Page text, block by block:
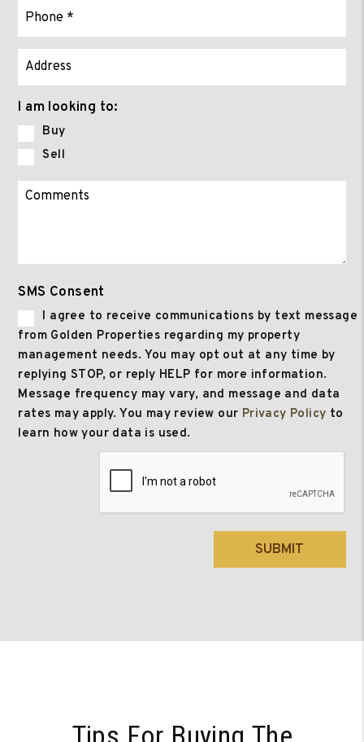
I am looking to:
Buy
Sell
SMS Consent
I agree to receive communications by text message
from Golden Properties regarding my property
management needs. You may opt out at any time by
replying STOP, or reply HELP for more information.
Message frequency may vary, and message and data
rates may apply. You may review our Privacy Policy to
learn how your data is used.
SUBMIT
Tips For Buying The